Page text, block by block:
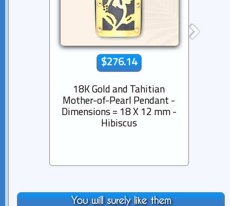
$276.14
18K Gold and Tahitian
Mother-of-Pearl Pendant -
Dimensions = 18 X 12 mm -
Hibiscus
You will surely like them